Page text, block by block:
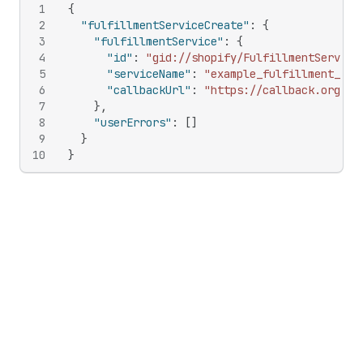
1
2
3
4
5
6
7
8
9
10
{
"fulfillmentServiceCreate" :
{
"fulfillmentService" :
{
"id" :
"gid://shopify/FulfillmentService/
"serviceName" :
"callbackUrl" :
"https://callback.org/"
} ,
"userErrors" : []
}
}